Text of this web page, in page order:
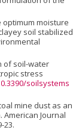
optimum moisture
soil stabilized
of soil-water
stress
soilsystems
mine dust as an
Journal
23.